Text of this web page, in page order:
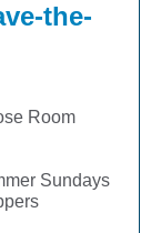
the-
Room
Sundays